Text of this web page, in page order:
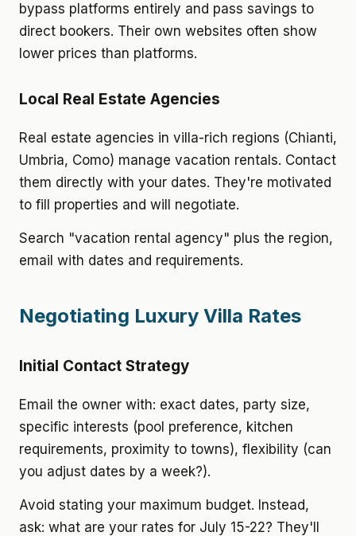
bypass platforms entirely and pass savings to
direct bookers. Their own websites often show
lower prices than platforms.
Local Real Estate Agencies
Real estate agencies in villa-rich regions (Chianti,
Umbria, Como) manage vacation rentals. Contact
them directly with your dates. They're motivated
to fill properties and will negotiate.
Search "vacation rental agency" plus the region,
email with dates and requirements.
Negotiating Luxury Villa Rates
Initial Contact Strategy
Email the owner with: exact dates, party size,
specific interests (pool preference, kitchen
requirements, proximity to towns), flexibility (can
you adjust dates by a week?).
Avoid stating your maximum budget. Instead,
ask: what are your rates for July 15-22? They'll